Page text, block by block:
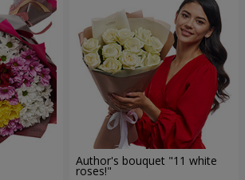
Author's bouquet "11 white
roses!"